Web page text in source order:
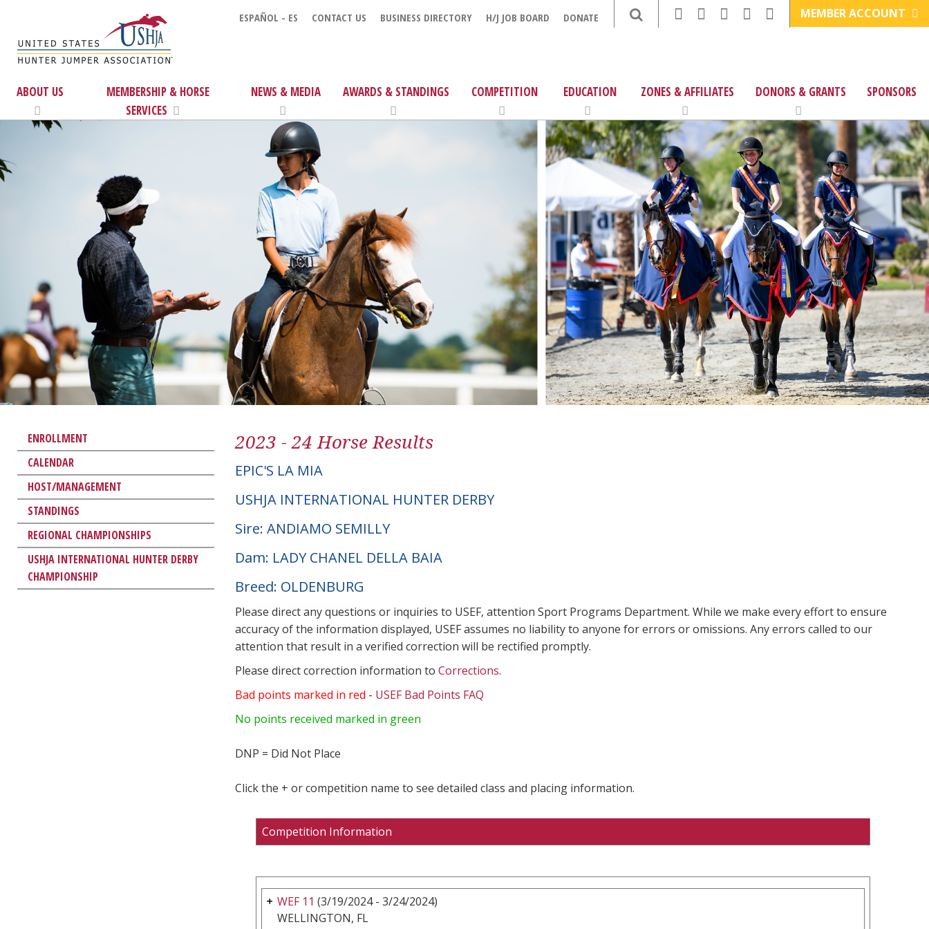
ESPAÑOL - ES CONTACT US BUSINESS DIRECTORY H/J JOB BOARD DONATE MEMBER ACCOUNT
ABOUT US
MEMBERSHIP & HORSE
SERVICES
NEWS & MEDIA AWARDS & STANDINGS COMPETITION EDUCATION ZONES & AFFILIATES DONORS & GRANTS SPONSORS
ENROLLMENT
CALENDAR
HOST/MANAGEMENT
STANDINGS
REGIONAL CHAMPIONSHIPS
USHJA INTERNATIONAL HUNTER DERBY
CHAMPIONSHIP
2023 - 24 Horse Results
EPIC'S LA MIA
USHJA INTERNATIONAL HUNTER DERBY
Sire: ANDIAMO SEMILLY
Dam: LADY CHANEL DELLA BAIA
Breed: OLDENBURG
Please direct any questions or inquiries to USEF, attention Sport Programs Department. While we make every effort to ensure
accuracy of the information displayed, USEF assumes no liability to anyone for errors or omissions. Any errors called to our
attention that result in a verified correction will be rectified promptly.
Please direct correction information to Corrections.
Bad points marked in red - USEF Bad Points FAQ
No points received marked in green
DNP = Did Not Place
Click the + or competition name to see detailed class and placing information.
Competition Information
WEF 11 (3/19/2024 - 3/24/2024)
WELLINGTON, FL